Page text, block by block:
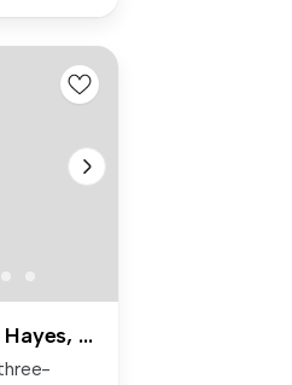
Hanover Circle, Hayes, UB3